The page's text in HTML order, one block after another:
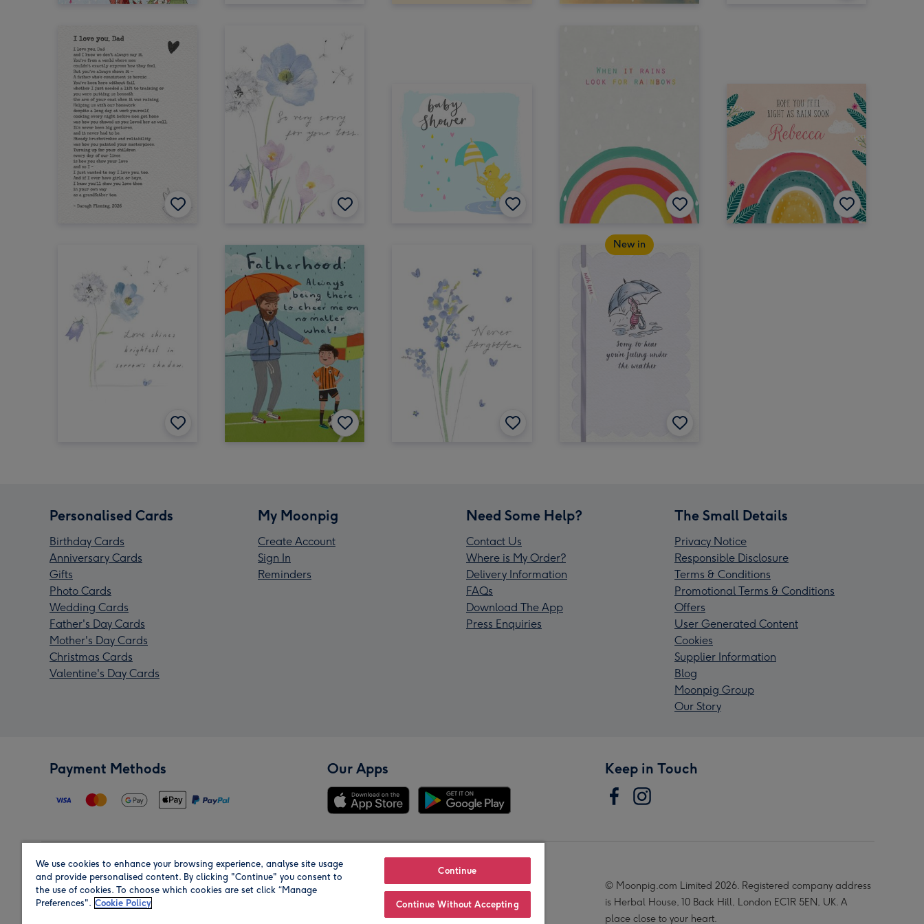
New in
Personalised Cards
Birthday Cards
Anniversary Cards
Gifts
Photo Cards
Wedding Cards
Father's Day Cards
Mother's Day Cards
Christmas Cards
Valentine's Day Cards
My Moonpig
Create Account
Sign In
Reminders
Need Some Help?
Contact Us
Where is My Order?
Delivery Information
FAQs
Download The App
Press Enquiries
The Small Details
Privacy Notice
Responsible Disclosure
Terms & Conditions
Promotional Terms & Conditions
Offers
User Generated Content
Cookies
Supplier Information
Blog
Moonpig Group
Our Story
Payment Methods Our Apps Keep in Touch
Region Our Brands
© Moonpig.com Limited 2026. Registered company address
is Herbal House, 10 Back Hill, London EC1R 5EN, UK. A
place close to your heart.
We use cookies to enhance your browsing experience, analyse site usage
and provide personalised content. By clicking "Continue" you consent to
the use of cookies. To choose which cookies are set click “Manage
Preferences". Cookie Policy
Continue
Continue Without Accepting